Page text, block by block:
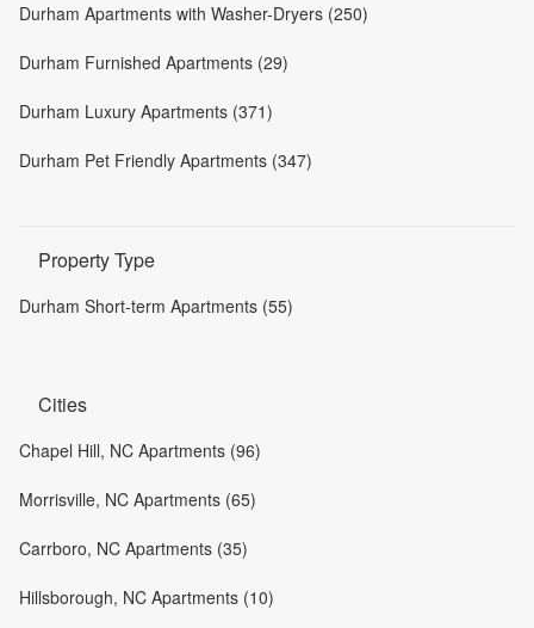
Durham Apartments with Washer-Dryers (250)
Durham Furnished Apartments (29)
Durham Luxury Apartments (371)
Durham Pet Friendly Apartments (347)
Property Type
Durham Short-term Apartments (55)
Cities
Chapel Hill, NC Apartments (96)
Morrisville, NC Apartments (65)
Carrboro, NC Apartments (35)
Hillsborough, NC Apartments (10)